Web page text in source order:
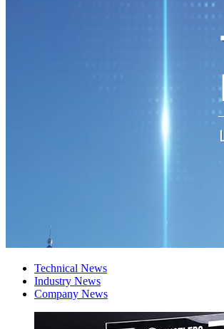
Technical News
Industry News
Company News